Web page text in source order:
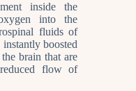
inside the
into the
fluids of
boosted
brain that are
flow of